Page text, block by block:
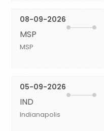
08-09-2026
MSP
MSP
05-09-2026
IND
Indianapolis